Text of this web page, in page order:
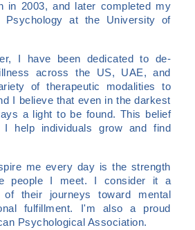
in 2003, and later completed my
Psychology at the University of
I have been dedicated to de-
across the US, UAE, and
of therapeutic modalities to
I believe that even in the darkest
a light to be found. This belief
help individuals grow and find
me every day is the strength
people I meet. I consider it a
their journeys toward mental
fulfillment. I'm also a proud
Psychological Association.